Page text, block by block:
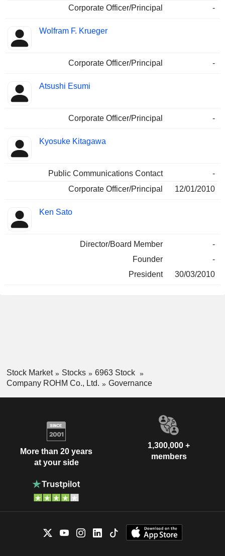
Corporate Officer/Principal
-
Wolfram F. Krueger
Corporate Officer/Principal -
Atsushi Esumi
Corporate Officer/Principal -
Kyosuke Kitagawa
Public Communications Contact
-
Corporate Officer/Principal
12/01/2010
Ken Sato
Director/Board Member
-
Founder
-
President
30/03/2010
Stock Market Stocks
6963 Stock
Company ROHM Co., Ltd.
Governance
More than 20 years
at your side
1,300,000 +
members